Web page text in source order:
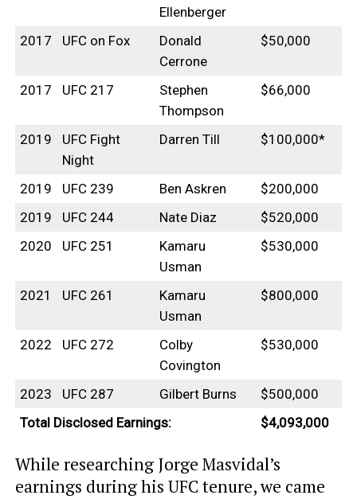
Ellenberger
2017 UFC on Fox
Donald
Cerrone
$50,000
2017 UFC 217
Stephen
Thompson
$66,000
2019
UFC Fight
Night
Darren Till $100,000*
2019 UFC 239 Ben Askren
$200,000
2019
UFC 244 Nate Diaz
$520,000
2020
UFC 251
Kamaru
Usman
$530,000
2021 UFC 261
Kamaru
Usman
$800,000
2022 UFC 272
Colby
Covington
$530,000
2023 UFC 287 Gilbert Burns
$500,000
Total Disclosed Earnings:
$4,093,000
While researching Jorge Masvidal’s
earnings during his UFC tenure, we came